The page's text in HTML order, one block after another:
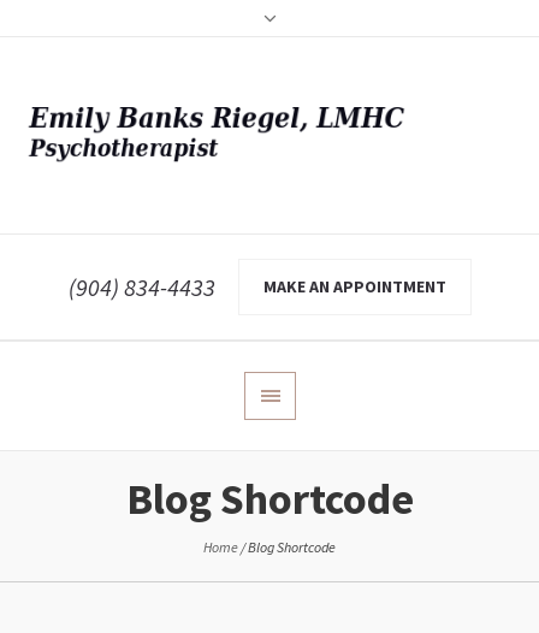
(904) 834-4433 MAKE AN APPOINTMENT
Blog Shortcode
Home /Blog Shortcode